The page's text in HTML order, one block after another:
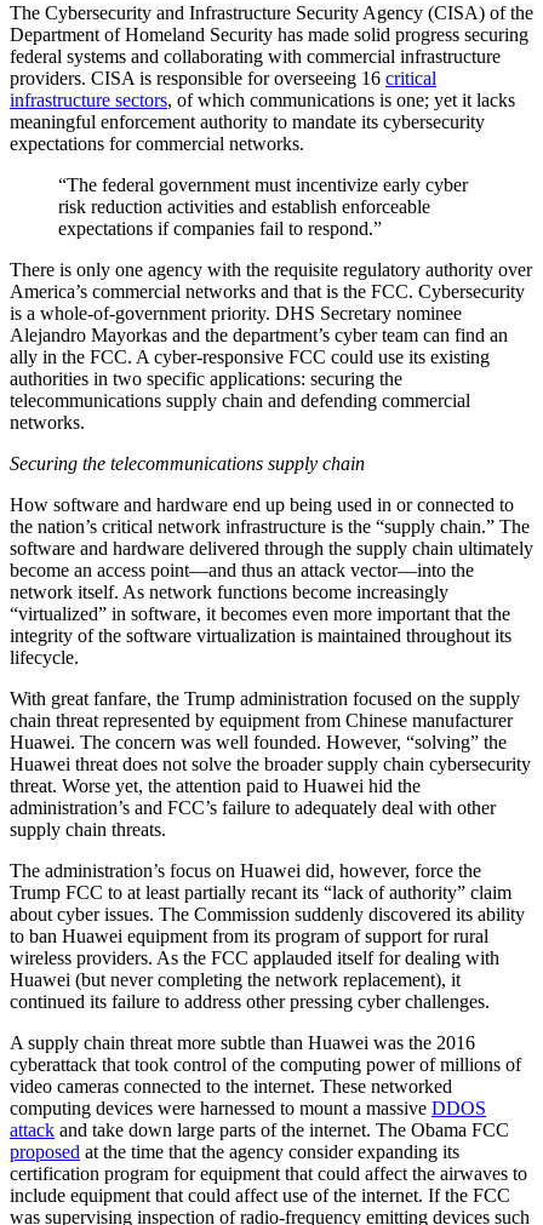
The Cybersecurity and Infrastructure Security Agency (CISA) of the
Department of Homeland Security has made solid progress securing
federal systems and collaborating with commercial infrastructure
providers. CISA is responsible for overseeing 16 critical
infrastructure sectors, of which communications is one; yet it lacks
meaningful enforcement authority to mandate its cybersecurity
expectations for commercial networks.
“The federal government must incentivize early cyber
risk reduction activities and establish enforceable
expectations if companies fail to respond.”
There is only one agency with the requisite regulatory authority over
America’s commercial networks and that is the FCC. Cybersecurity
is a whole-of-government priority. DHS Secretary nominee
Alejandro Mayorkas and the department’s cyber team can find an
ally in the FCC. A cyber-responsive FCC could use its existing
authorities in two specific applications: securing the
telecommunications supply chain and defending commercial
networks.
Securing the telecommunications supply chain
How software and hardware end up being used in or connected to
the nation’s critical network infrastructure is the “supply chain.” The
software and hardware delivered through the supply chain ultimately
become an access point—and thus an attack vector—into the
network itself. As network functions become increasingly
“virtualized” in software, it becomes even more important that the
integrity of the software virtualization is maintained throughout its
lifecycle.
With great fanfare, the Trump administration focused on the supply
chain threat represented by equipment from Chinese manufacturer
Huawei. The concern was well founded. However, “solving” the
Huawei threat does not solve the broader supply chain cybersecurity
threat. Worse yet, the attention paid to Huawei hid the
administration’s and FCC’s failure to adequately deal with other
supply chain threats.
The administration’s focus on Huawei did, however, force the
Trump FCC to at least partially recant its “lack of authority” claim
about cyber issues. The Commission suddenly discovered its ability
to ban Huawei equipment from its program of support for rural
wireless providers. As the FCC applauded itself for dealing with
Huawei (but never completing the network replacement), it
continued its failure to address other pressing cyber challenges.
A supply chain threat more subtle than Huawei was the 2016
cyberattack that took control of the computing power of millions of
video cameras connected to the internet. These networked
computing devices were harnessed to mount a massive DDOS
attack and take down large parts of the internet. The Obama FCC
proposed at the time that the agency consider expanding its
certification program for equipment that could affect the airwaves to
include equipment that could affect use of the internet. If the FCC
was supervising inspection of radio-frequency emitting devices such